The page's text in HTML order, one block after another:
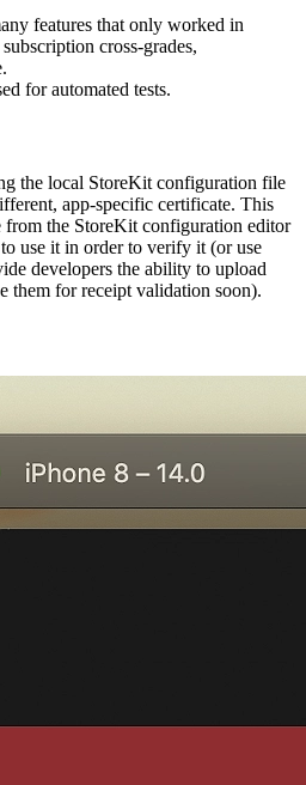
features that only worked in
cross-grades,
for automated tests.
the local StoreKit configuration file
app-specific certificate. This
from the StoreKit configuration editor
use it in order to verify it (or use
developers the ability to upload
them for receipt validation soon).